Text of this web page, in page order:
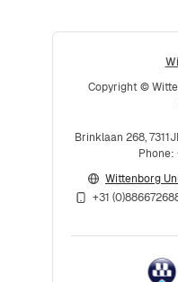
Copyright ©
Brinklaan 268,
Phone:
Wittenborg
+31